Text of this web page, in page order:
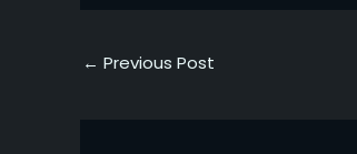
← Previous Post